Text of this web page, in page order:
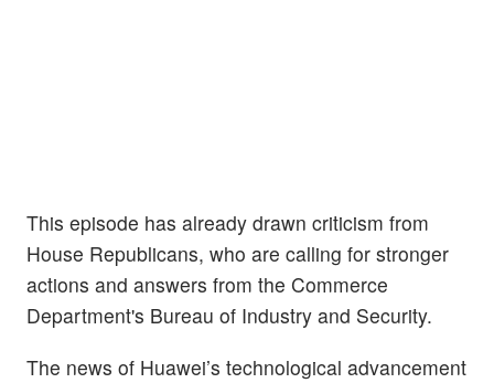
This episode has already drawn criticism from
House Republicans, who are calling for stronger
actions and answers from the Commerce
Department's Bureau of Industry and Security.
The news of Huawei’s technological advancement